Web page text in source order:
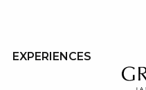
EXPERIENCES